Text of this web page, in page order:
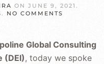
ON JUNE 9, 2021 .
. NO COMMENTS
Global Consulting
(DEI), today we spoke